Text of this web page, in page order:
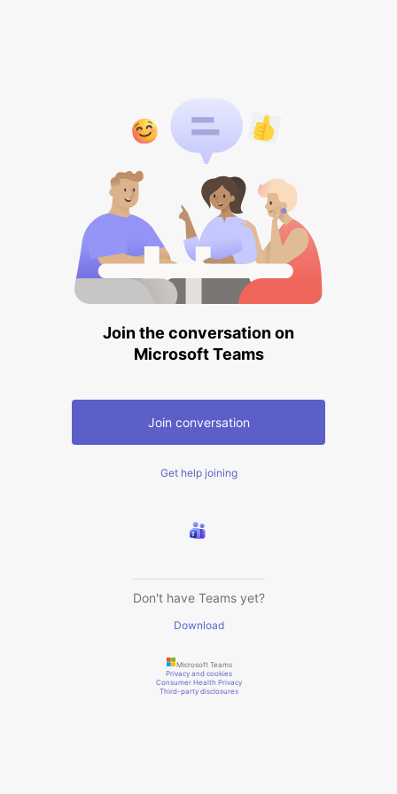
Join the conversation on
Microsoft Teams
Join conversation
Get help joining
Don't have Teams yet?
Download
Microsoft Teams
Privacy and cookies
Consumer Health Privacy
Third-party disclosures